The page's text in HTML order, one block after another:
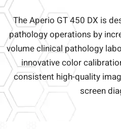
The Aperio GT 450 DX is
pathology operations by
volume clinical pathology
innovative color
consistent high-quality
screen